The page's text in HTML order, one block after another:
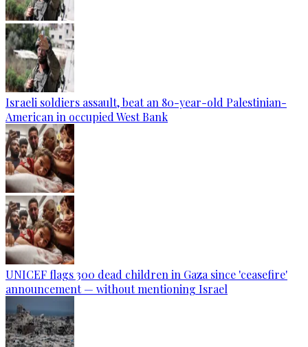
Israeli soldiers assault, beat an 80-year-old Palestinian-
American in occupied West Bank
UNICEF flags 300 dead children in Gaza since 'ceasefire'
announcement — without mentioning Israel